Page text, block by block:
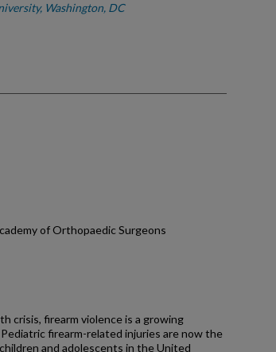
Washington, DC
of Orthopaedic Surgeons
crisis, firearm violence is a growing
firearm-related injuries are now the
and adolescents in the United